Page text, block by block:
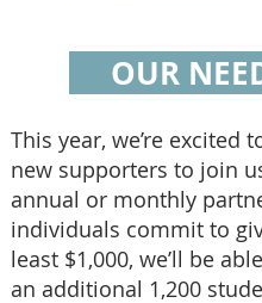
OUR
This year, we’re excited
new supporters to join
annual or monthly
individuals commit to
least $1,000, we’ll be
an additional 1,200